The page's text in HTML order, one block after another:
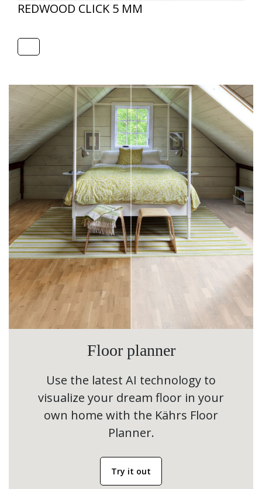
REDWOOD CLICK 5 MM
Floor planner
Use the latest AI technology to
visualize your dream floor in your
own home with the Kährs Floor
Planner.
Try it out